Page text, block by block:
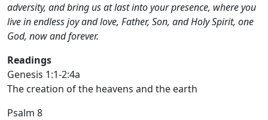
adversity, and bring us at last into your presence, where you
live in endless joy and love, Father, Son, and Holy Spirit, one
God, now and forever.
Readings
Genesis 1:1-2:4a
The creation of the heavens and the earth
Psalm 8